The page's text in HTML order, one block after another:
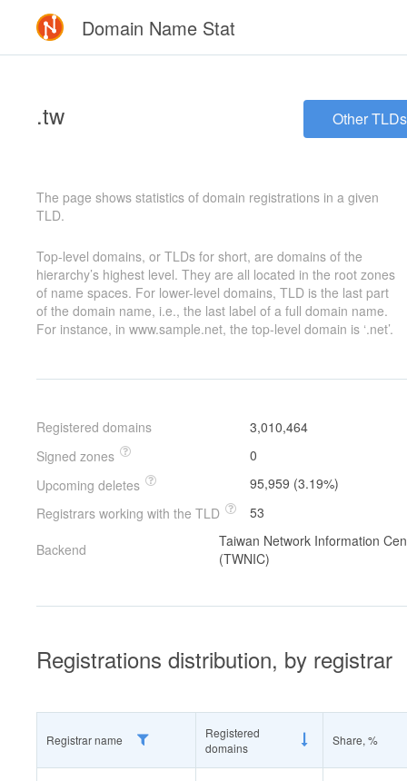
Domain Name Stat
.tw Other TLDs
The page shows statistics of domain registrations in a given
TLD.
Top-level domains, or TLDs for short, are domains of the
hierarchy’s highest level. They are all located in the root zones
of name spaces. For lower-level domains, TLD is the last part
of the domain name, i.e., the last label of a full domain name.
For instance, in www.sample.net, the top-level domain is ‘.net’.
Registered domains
3,010,464
Signed zones
0
Upcoming deletes
95,959 (3.19%)
Registrars working with the TLD
53
Backend
Taiwan Network Information
(TWNIC)
Registrations distribution, by registrar
Registrar name
Registered
domains
Share, %